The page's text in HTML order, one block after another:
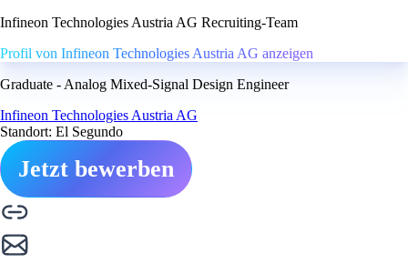
Infineon Technologies Austria AG Recruiting-Team
Profil von Infineon Technologies Austria AG anzeigen
Graduate - Analog Mixed-Signal Design Engineer
Infineon Technologies Austria AG
Standort: El Segundo
Jetzt bewerben